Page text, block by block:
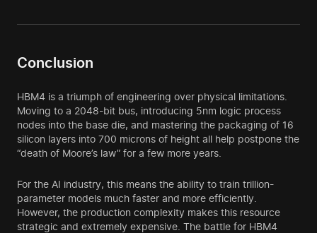
Conclusion
HBM4 is a triumph of engineering over physical limitations.
Moving to a 2048-bit bus, introducing 5nm logic process
nodes into the base die, and mastering the packaging of 16
silicon layers into 700 microns of height all help postpone the
“death of Moore’s law” for a few more years.
For the AI industry, this means the ability to train trillion-
parameter models much faster and more efficiently.
However, the production complexity makes this resource
strategic and extremely expensive. The battle for HBM4